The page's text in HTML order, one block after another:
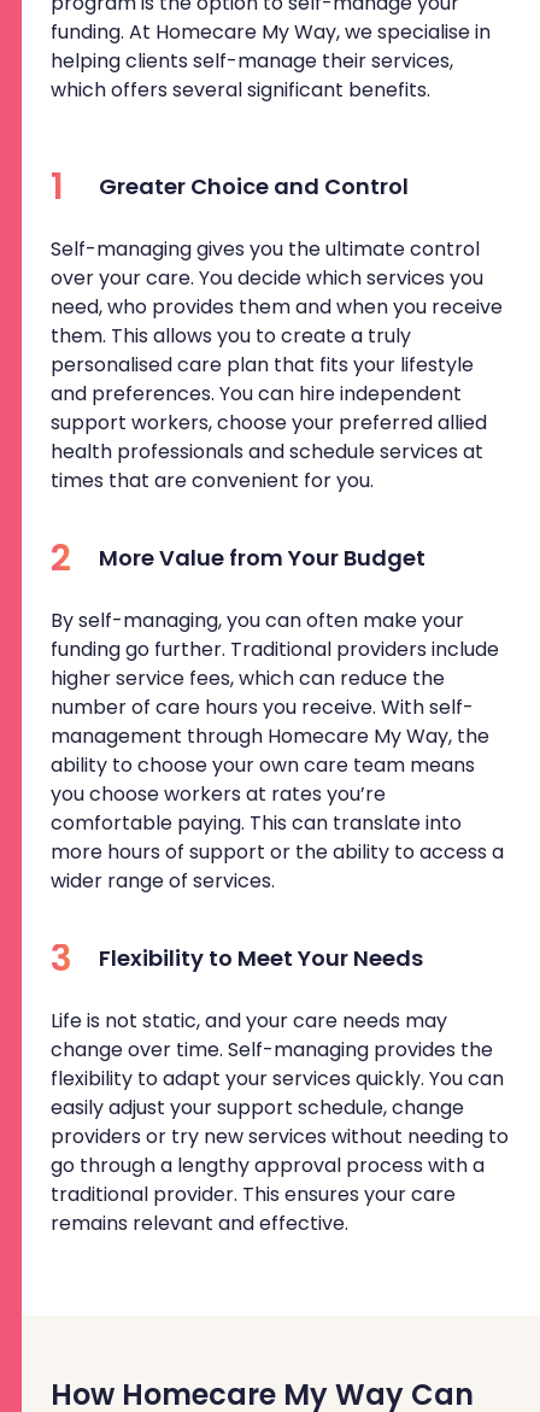
funding. At Homecare My Way, we specialise in
helping clients self-manage their services,
which offers several significant benefits.
1 Greater Choice and Control
Self-managing gives you the ultimate control
over your care. You decide which services you
need, who provides them and when you receive
them. This allows you to create a truly
personalised care plan that fits your lifestyle
and preferences. You can hire independent
support workers, choose your preferred allied
health professionals and schedule services at
times that are convenient for you.
2 More Value from Your Budget
By self-managing, you can often make your
funding go further. Traditional providers include
higher service fees, which can reduce the
number of care hours you receive. With self-
management through Homecare My Way, the
ability to choose your own care team means
you choose workers at rates you’re
comfortable paying. This can translate into
more hours of support or the ability to access a
wider range of services.
3 Flexibility to Meet Your Needs
Life is not static, and your care needs may
change over time. Self-managing provides the
flexibility to adapt your services quickly. You can
easily adjust your support schedule, change
providers or try new services without needing to
go through a lengthy approval process with a
traditional provider. This ensures your care
remains relevant and effective.
How Homecare My Way Can